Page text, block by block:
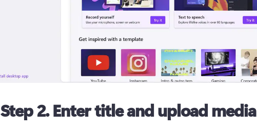
Step 2. Enter title and upload media